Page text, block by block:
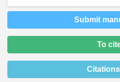
Submit
To